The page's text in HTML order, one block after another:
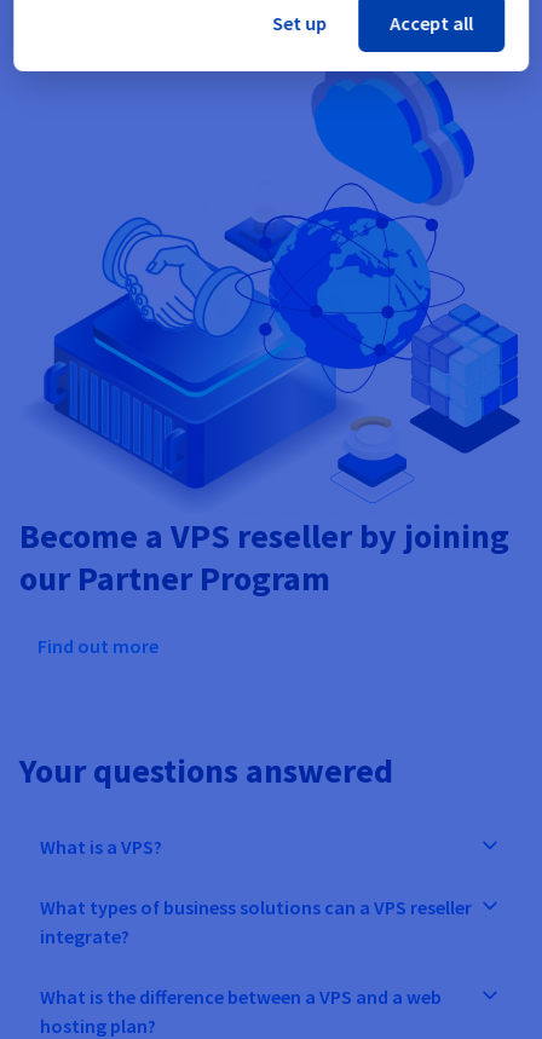
Become a VPS reseller by joining
our Partner Program
Find out more
Your questions answered
What is a VPS?
What types of business solutions can a VPS reseller
integrate?
What is the difference between a VPS and a web
hosting plan?
Set up Accept all